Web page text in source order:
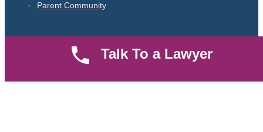
Parent Community
Talk To a Lawyer